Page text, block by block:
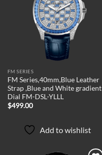
Add to
wishlist
FM SERIES
FM Series,40mm,Blue Leather
Strap ,Blue and White gradient
Dial FM-DSL-YLLL
$499.00
Add to wishlist